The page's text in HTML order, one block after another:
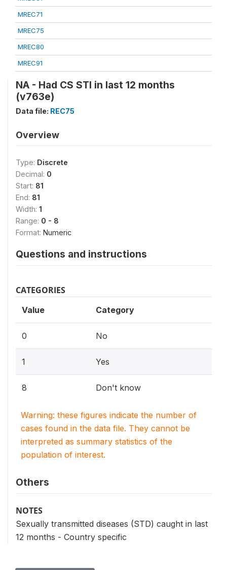
MREC71
MREC75
MREC80
MREC91
NA - Had CS STI in last 12 months
(v763e)
Data file: REC75
Overview
Type: Discrete
Decimal: 0
Start: 81
End: 81
Width: 1
Range: 0 - 8
Format: Numeric
Questions and instructions
CATEGORIES
Value Category
0 No
1 Yes
8 Don't know
Warning: these figures indicate the number of
cases found in the data file. They cannot be
interpreted as summary statistics of the
population of interest.
Others
NOTES
Sexually transmitted diseases (STD) caught in last
12 months - Country specific